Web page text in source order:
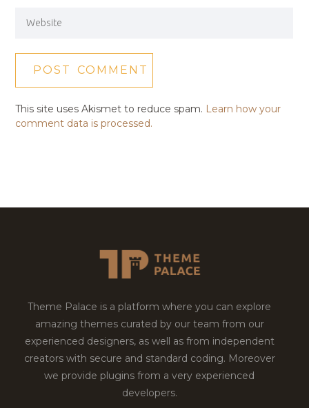
This site uses Akismet to reduce spam. Learn how your
comment data is processed.
Theme Palace is a platform where you can explore
amazing themes curated by our team from our
experienced designers, as well as from independent
creators with secure and standard coding. Moreover
we provide plugins from a very experienced
developers.